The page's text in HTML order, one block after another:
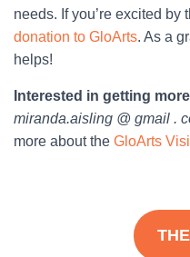
needs. If you’re excited by
donation to GloArts. As a
helps!
Interested in getting
miranda.aisling @ gmail .
more about the GloArts